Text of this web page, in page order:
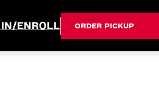
ENROLL ORDER PICKUP